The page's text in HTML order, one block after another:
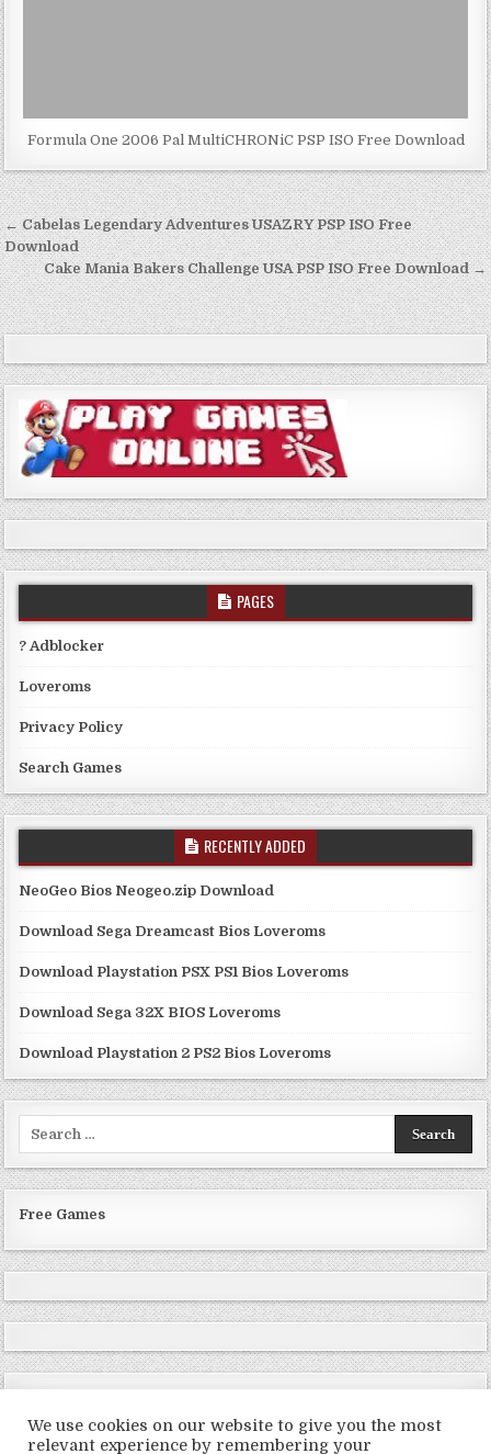
Formula One 2006 Pal MultiCHRONiC PSP ISO Free Download
Post
navigation
← Cabelas Legendary Adventures USAZRY PSP ISO Free
Download
Cake Mania Bakers Challenge USA PSP ISO Free Download →
PAGES
? Adblocker
Loveroms
Privacy Policy
Search Games
RECENTLY ADDED
NeoGeo Bios Neogeo.zip Download
Download Sega Dreamcast Bios Loveroms
Download Playstation PSX PS1 Bios Loveroms
Download Sega 32X BIOS Loveroms
Download Playstation 2 PS2 Bios Loveroms
Free Games
We use cookies on our website to give you the most
relevant experience by remembering your